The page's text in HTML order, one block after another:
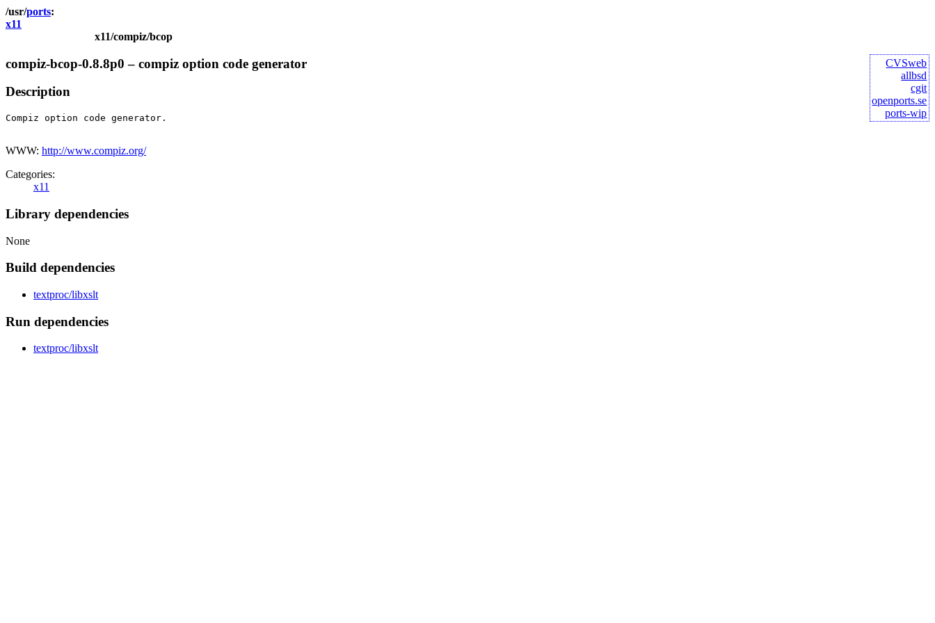
ports
x11
x11/compiz/bcop
CVSweb
allbsd
cgit
openports.se
ports-wip
compiz-bcop-0.8.8p0 – compiz option code generator
Description
Compiz option code generator.
WWW: http://www.compiz.org/
Categories:
x11
Library dependencies
None
Build dependencies
textproc/libxslt
Run dependencies
textproc/libxslt